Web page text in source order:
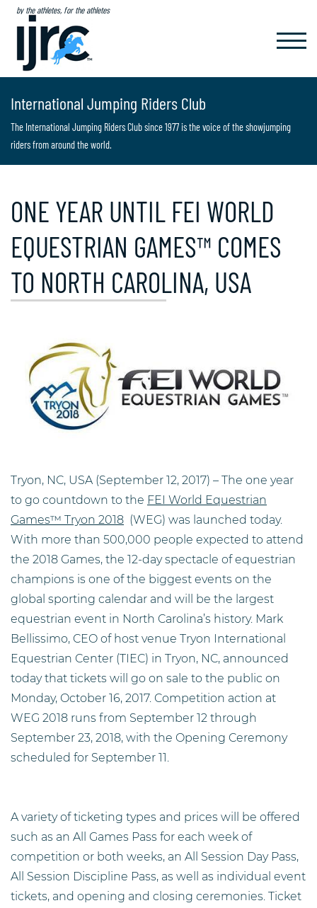
by the athletes, for the athletes
International Jumping Riders Club
The International Jumping Riders Club since 1977 is the voice of the showjumping
riders from around the world.
ONE YEAR UNTIL FEI WORLD
EQUESTRIAN GAMES™ COMES
TO NORTH CAROLINA, USA
Tryon, NC, USA (September 12, 2017) – The one year
to go countdown to the FEI World Equestrian
Games™ Tryon 2018 (WEG) was launched today.
With more than 500,000 people expected to attend
the 2018 Games, the 12-day spectacle of equestrian
champions is one of the biggest events on the
global sporting calendar and will be the largest
equestrian event in North Carolina’s history. Mark
Bellissimo, CEO of host venue Tryon International
Equestrian Center (TIEC) in Tryon, NC, announced
today that tickets will go on sale to the public on
Monday, October 16, 2017. Competition action at
WEG 2018 runs from September 12 through
September 23, 2018, with the Opening Ceremony
scheduled for September 11.
A variety of ticketing types and prices will be offered
such as an All Games Pass for each week of
competition or both weeks, an All Session Day Pass,
All Session Discipline Pass, as well as individual event
tickets, and opening and closing ceremonies. Ticket